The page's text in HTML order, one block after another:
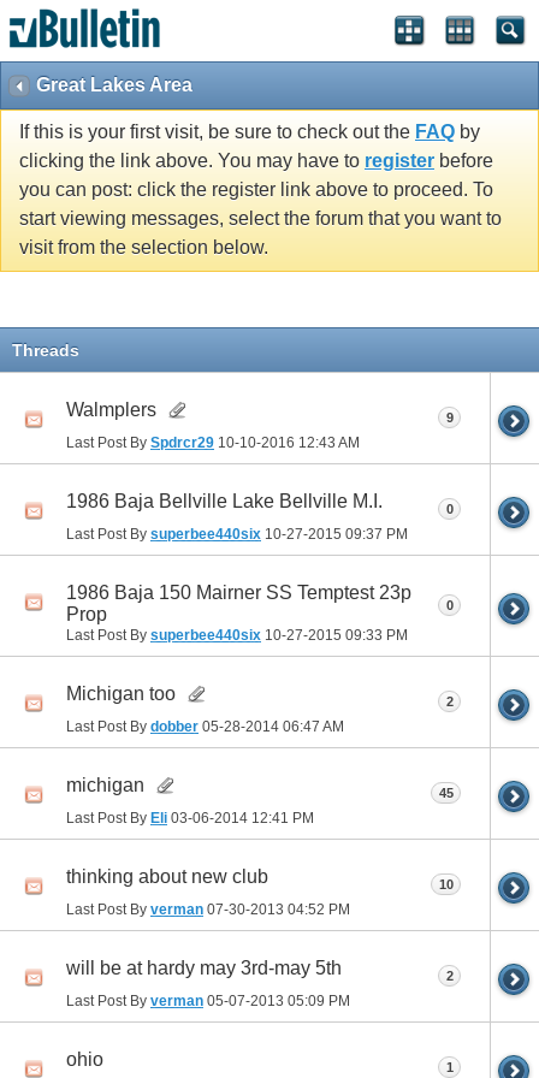
Great Lakes Area
If this is your first visit, be sure to check out the FAQ by
clicking the link above. You may have to register before
you can post: click the register link above to proceed. To
start viewing messages, select the forum that you want to
visit from the selection below.
Threads
Walmplers
Last Post By Spdrcr29 10-10-2016 12:43 AM
9
1986 Baja Bellville Lake Bellville M.I.
Last Post By superbee440six 10-27-2015 09:37 PM
0
1986 Baja 150 Mairner SS Temptest 23p
Prop
Last Post By superbee440six 10-27-2015 09:33 PM
0
Michigan too
Last Post By dobber 05-28-2014 06:47 AM
2
michigan
Last Post By Eli 03-06-2014 12:41 PM
45
thinking about new club
Last Post By verman 07-30-2013 04:52 PM
10
will be at hardy may 3rd-may 5th
Last Post By verman 05-07-2013 05:09 PM
2
ohio 1